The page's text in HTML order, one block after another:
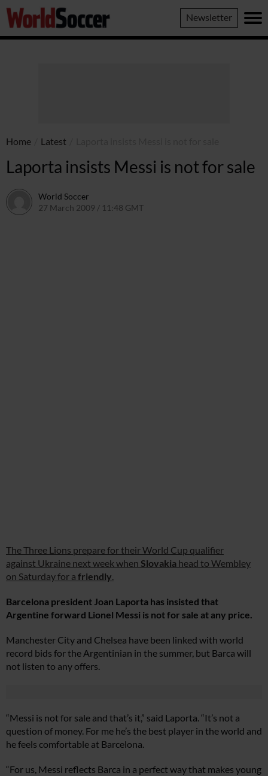
World
Soccer
Newsletter
Home Latest
Laporta insists Messi is not for sale
World Soccer
27 March 2009 / 11:48 GMT
The Three Lions prepare for their World Cup qualifier
against Ukraine next week when Slovakia head to Wembley
on Saturday for a friendly.
Barcelona president Joan Laporta has insisted that
Argentine forward Lionel Messi is not for sale at any price.
Manchester City and Chelsea have been linked with world
record bids for the Argentinian in the summer, but Barca will
not listen to any offers.
“Messi is not for sale and that’s it,” said Laporta. “It’s not a
question of money. For me he’s the best player in the world and
he feels comfortable at Barcelona.
“For us, Messi reflects Barca in a perfect way that makes young